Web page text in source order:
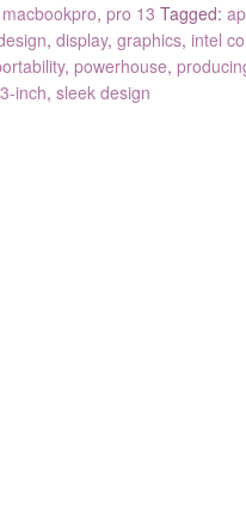
macbookpro, pro 13 Tagged:
, display, graphics, intel
, powerhouse,
inch, sleek design